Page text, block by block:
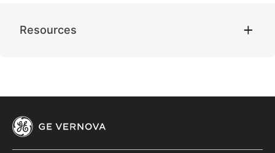
Resources